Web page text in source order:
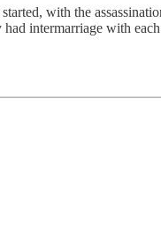
with the
intermarriage with